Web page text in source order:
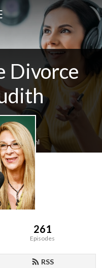
Divorce
feed.xml
261
Episodes
RSS